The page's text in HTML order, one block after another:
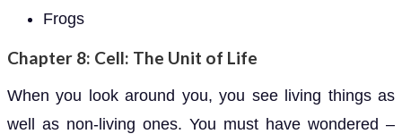
Frogs
Chapter 8: Cell: The Unit of Life
When you look around you, you see living things as
well as non-living ones. You must have wondered –